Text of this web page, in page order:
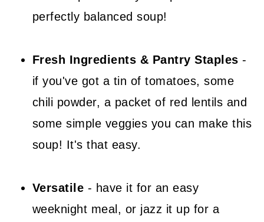
perfectly balanced soup!
Fresh Ingredients & Pantry Staples -
if you've got a tin of tomatoes, some
chili powder, a packet of red lentils and
some simple veggies you can make this
soup! It's that easy.
Versatile - have it for an easy
weeknight meal, or jazz it up for a